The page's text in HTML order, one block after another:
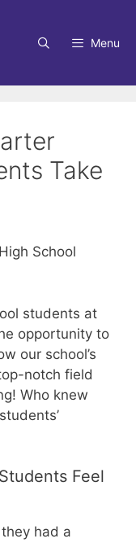
Menu
Take
students at
opportunity to
our school’s
notch field
Who knew
Feel
had a